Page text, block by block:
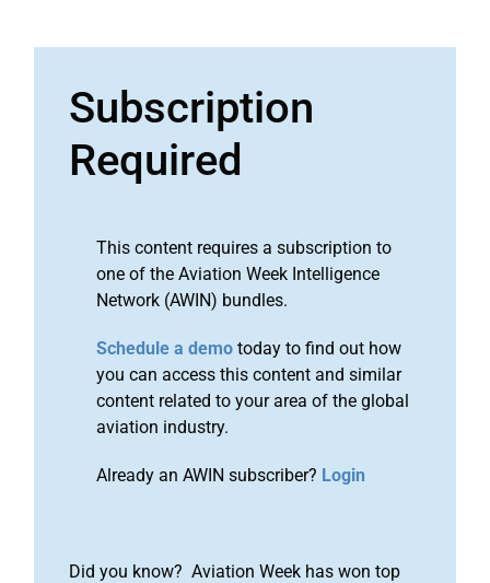
Subscription
Required
This content requires a subscription to
one of the Aviation Week Intelligence
Network (AWIN) bundles.
Schedule a demo today to find out how
you can access this content and similar
content related to your area of the global
aviation industry.
Already an AWIN subscriber? Login
Did you know? Aviation Week has won top